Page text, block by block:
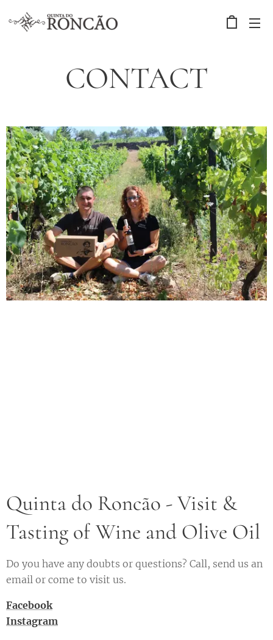
CONTACT
Quinta do Roncão - Visit &
Tasting of Wine and Olive Oil
Do you have any doubts or questions? Call, send us an
email or come to visit us.
Facebook
Instagram